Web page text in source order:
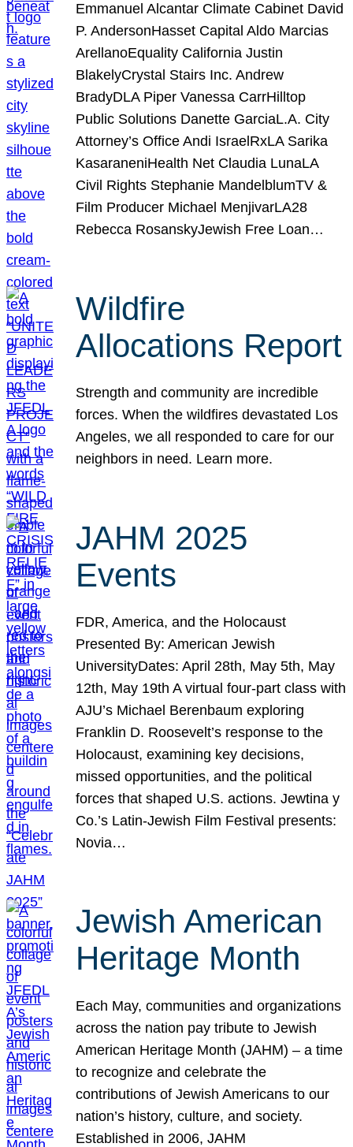
Emmanuel Alcantar Climate Cabinet David
P. AndersonHasset Capital Aldo Marcias
ArellanoEquality California Justin
BlakelyCrystal Stairs Inc. Andrew
BradyDLA Piper Vanessa CarrHilltop
Public Solutions Danette GarciaL.A. City
Attorney’s Office Andi IsraelRxLA Sarika
KasaraneniHealth Net Claudia LunaLA
Civil Rights Stephanie MandelblumTV &
Film Producer Michael MenjivarLA28
Rebecca RosanskyJewish Free Loan…
Wildfire
Allocations Report
Strength and community are incredible
forces. When the wildfires devastated Los
Angeles, we all responded to care for our
neighbors in need. Learn more.
JAHM 2025
Events
FDR, America, and the Holocaust
Presented By: American Jewish
UniversityDates: April 28th, May 5th, May
12th, May 19th A virtual four-part class with
AJU’s Michael Berenbaum exploring
Franklin D. Roosevelt’s response to the
Holocaust, examining key decisions,
missed opportunities, and the political
forces that shaped U.S. actions. Jewtina y
Co.’s Latin-Jewish Film Festival presents:
Novia…
Jewish American
Heritage Month
Each May, communities and organizations
across the nation pay tribute to Jewish
American Heritage Month (JAHM) – a time
to recognize and celebrate the
contributions of Jewish Americans to our
nation’s history, culture, and society.
Established in 2006, JAHM